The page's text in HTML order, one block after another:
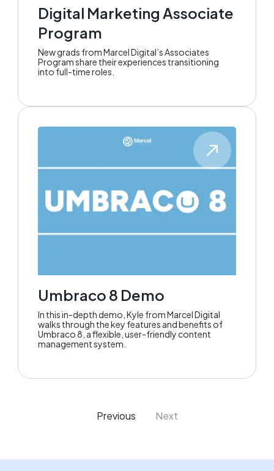
Digital Marketing Associate
Program
New grads from Marcel Digital’s Associates
Program share their experiences transitioning
into full-time roles.
Umbraco 8 Demo
In this in-depth demo, Kyle from Marcel Digital
walks through the key features and benefits of
Umbraco 8, a flexible, user-friendly content
management system.
Previous Next